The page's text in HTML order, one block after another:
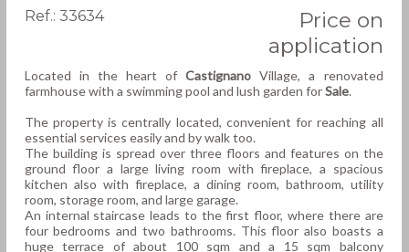
Ref.: 33634
Price on
application
Located in the heart ofCastignano Village, a renovated
farmhouse with a swimming pool and lush garden forSale.
The property is centrally located, convenient for reaching all
essential services easily and by walk too.
The building is spread over three floors and features on the
ground floor a large living room with fireplace, a spacious
kitchen also with fireplace, a dining room, bathroom, utility
room, storage room, and large garage.
An internal staircase leads to the first floor, where there are
four bedrooms and two bathrooms. This floor also boasts a
huge terrace of about 100 sqm and a 15 sqm balcony